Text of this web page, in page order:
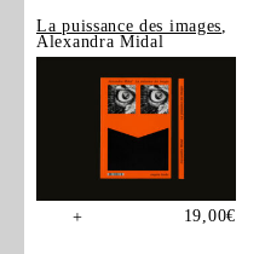
La puissance des images,
Alexandra Midal
+ 19,00€